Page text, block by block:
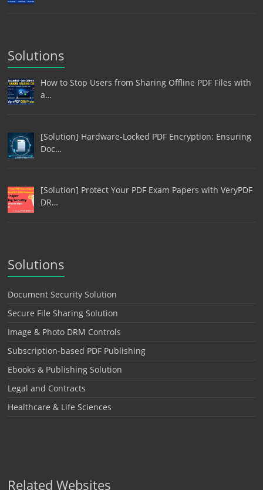
Solutions
How to Stop Users from Sharing Offline PDF Files with
a…
[Solution] Hardware-Locked PDF Encryption: Ensuring
Doc…
[Solution] Protect Your PDF Exam Papers with VeryPDF
DR…
Solutions
Document Security Solution
Secure File Sharing Solution
Image & Photo DRM Controls
Subscription-based PDF Publishing
Ebooks & Publishing Solution
Legal and Contracts
Healthcare & Life Sciences
Related Websites